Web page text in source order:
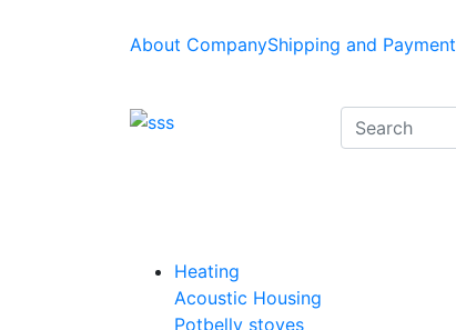
About CompanyShipping and Payment
Heating
Acoustic Housing
Potbelly stoves